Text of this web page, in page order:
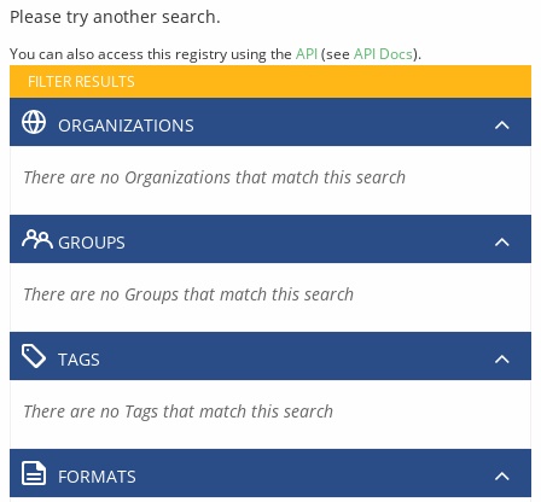
Please try another search.
You can also access this registry using the API(see API Docs).
FILTER RESULTS
ORGANIZATIONS
There are no Organizations that match this search
GROUPS
There are no Groups that match this search
TAGS
There are no Tags that match this search
FORMATS